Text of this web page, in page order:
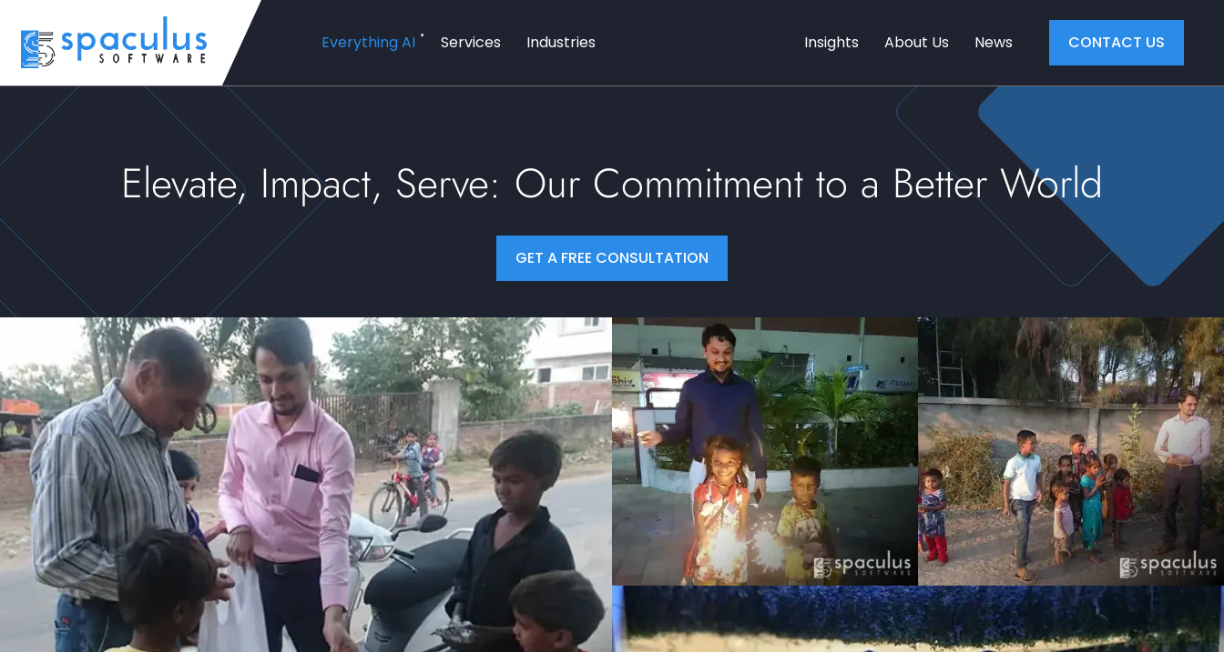
Everything AI Services Industries Insights About Us News CONTACT US
Elevate, Impact, Serve: Our Commitment to a Better World
GET A FREE CONSULTATION